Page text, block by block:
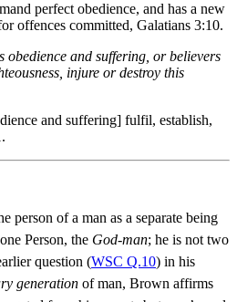
perfect obedience, and has a new
offences committed, Galatians 3:10.
obedience and suffering, or believers
injure or destroy this
and suffering] fulfil, establish,
person of a man as a separate being
Person, the God-man; he is not two
question (WSC Q.10) in his
generation of man, Brown affirms